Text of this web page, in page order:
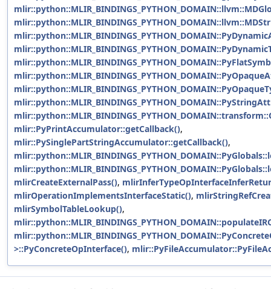
mlir::PyPrintAccumulator::getCallback(),
mlir::PySinglePartStringAccumulator::getCallback(),
mlirCreateExternalPass(),
mlirOperationImplementsInterfaceStatic(),
mlirSymbolTableLookup(),
>::PyConcreteOpInterface(),